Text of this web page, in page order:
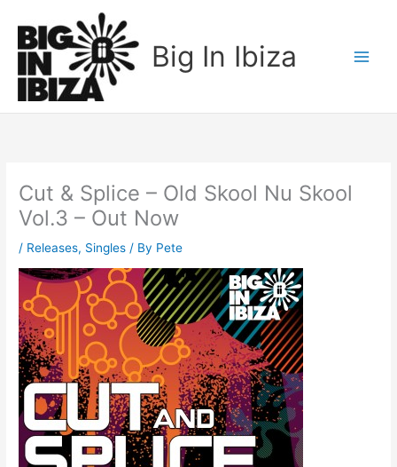
content
Big In Ibiza
Cut & Splice – Old Skool Nu Skool
Vol.3 – Out Now
/ Releases, Singles / By Pete